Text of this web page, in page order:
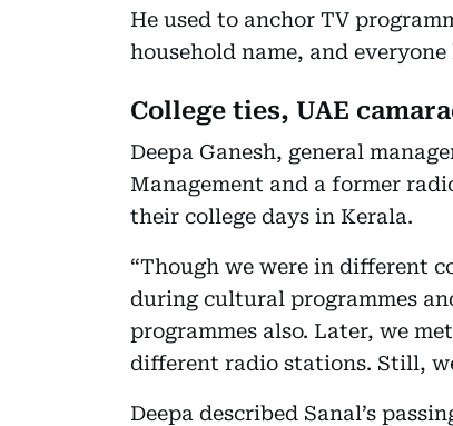
He used to anchor TV
household name, and
College ties, UAE
Deepa Ganesh, general
Management and a former
their college days in Kerala.
“Though we were in different
during cultural programmes
programmes also. Later, we
different radio stations. Still,
Deepa described Sanal’s